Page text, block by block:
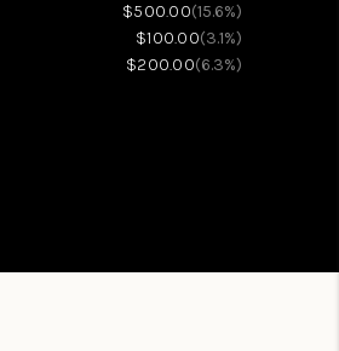
$500.00(15.6%)
$100.00(3.1%)
$200.00(6.3%)